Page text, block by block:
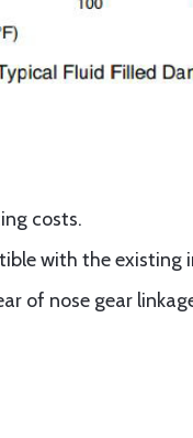
costs.
with the existing
of nose gear